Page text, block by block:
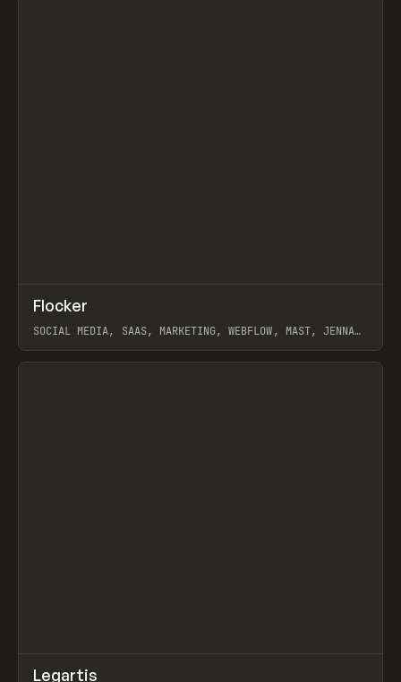
INSPO WEBSITE
Flocker
SOCIAL MEDIA, SAAS, MARKETING, WEBFLOW, MAST, JENNA
View item
INSPO WEBSITE
Legartis